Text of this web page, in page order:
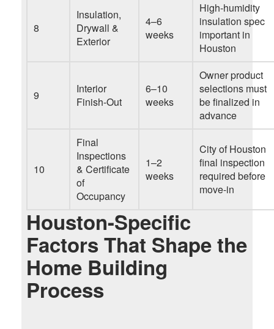
8
Insulation,
Drywall &
Exterior
4–6
weeks
High-humidity
insulation spec
important in
Houston
9
Interior
Finish-Out
6–10
weeks
Owner product
selections must
be finalized in
advance
10
Final
Inspections
& Certificate
of
Occupancy
1–2
weeks
City of Houston
final inspection
required before
move-in
Houston-Specific
Factors That Shape the
Home Building
Process